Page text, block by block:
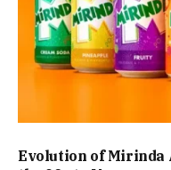
Evolution of